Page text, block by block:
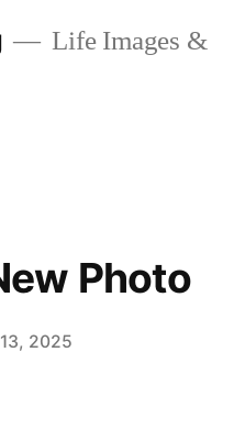
Life Images &
Photo
2025